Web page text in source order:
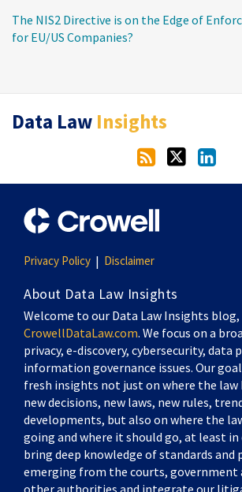
The NIS2 Directive is on the Edge of
for EU/US Companies?
Data Law Insights
RSS
Twitter
LinkedIn
Privacy Policy Disclaimer
About Data Law Insights
Welcome to our Data Law Insights blog,
CrowellDataLaw.com. We focus on a
privacy, e-discovery, cybersecurity, data
information governance issues. Our
fresh insights not just on where the law
new decisions, new laws, new rules,
developments, but also on where the
going and where it should go, at least in
bring deep knowledge of standards and
emerging from the courts, government